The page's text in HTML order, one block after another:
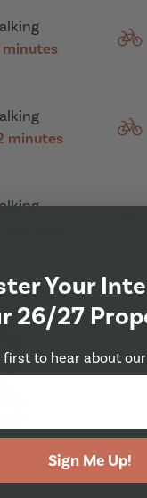
minutes
minutes
Your
26/27
first to hear about
Sign Me Up!